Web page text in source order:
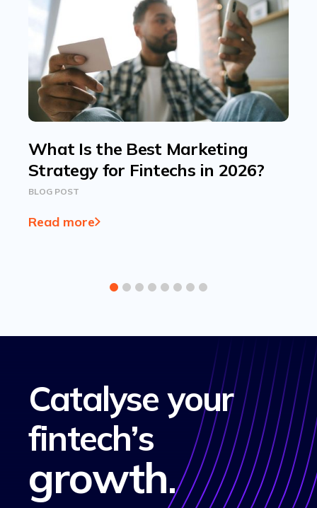
What Is the Best Marketing
Strategy for Fintechs in 2026?
BLOG POST
Read more
Catalyse your
fintech’s
growth.